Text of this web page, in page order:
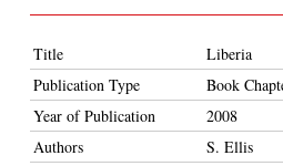
Title
Liberia
Publication Type
Book
Year of Publication
2008
Authors
S. Ellis